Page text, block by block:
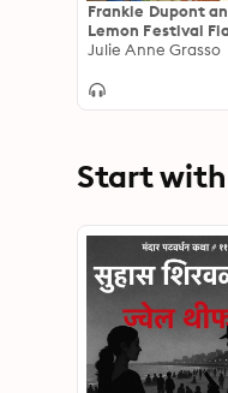
Frankie Dupont
Lemon Festival
Julie Anne Grasso
Start